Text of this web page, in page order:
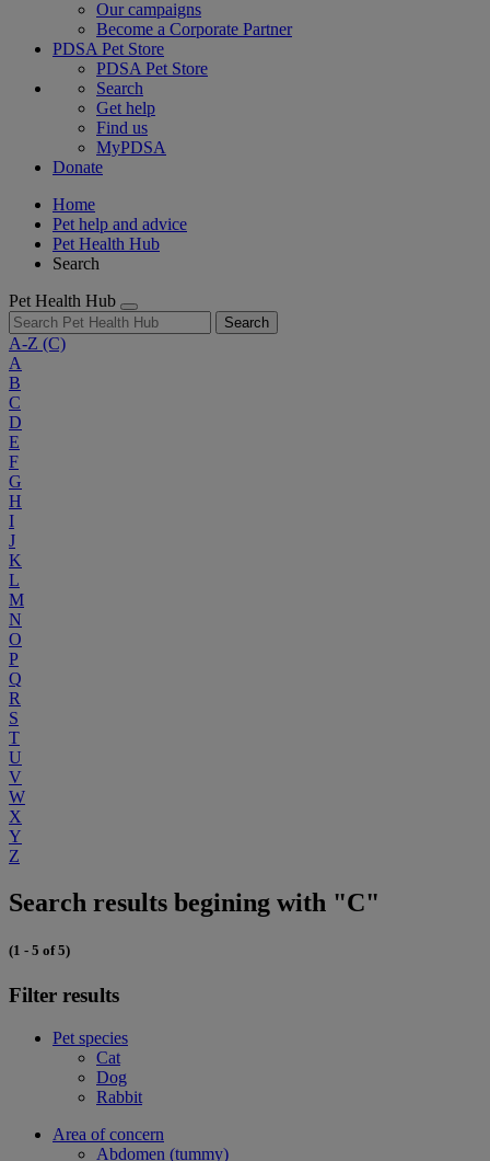
Our campaigns
Become a Corporate Partner
PDSA Pet Store
PDSA Pet Store
Search
Get help
Find us
MyPDSA
Donate
Home
Pet help and advice
Pet Health Hub
Search
Pet Health Hub
Search
A-Z (C)
A
B
C
D
E
F
G
H
I
J
K
L
M
N
O
P
Q
R
S
T
U
V
W
X
Y
Z
Search results begining with "C"
(1 - 5 of 5)
Filter results
Pet species
Cat
Dog
Rabbit
Area of concern
Abdomen (tummy)